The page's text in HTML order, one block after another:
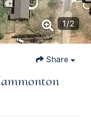
1 /2
Share